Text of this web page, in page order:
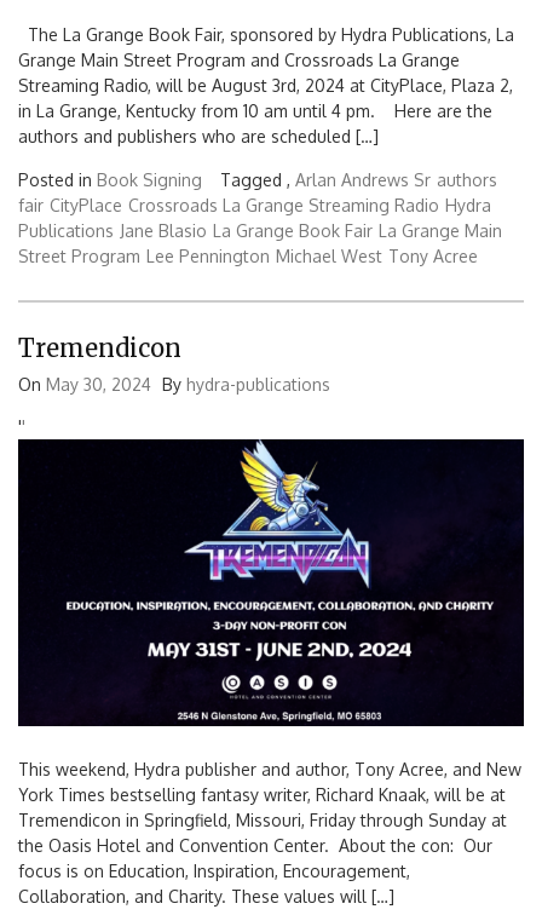
The La Grange Book Fair, sponsored by Hydra Publications, La
Grange Main Street Program and Crossroads La Grange
Streaming Radio, will be August 3rd, 2024 at CityPlace, Plaza 2,
in La Grange, Kentucky from 10 am until 4 pm. Here are the
authors and publishers who are scheduled […]
Posted in Book Signing Tagged , Arlan Andrews Sr authors
fair CityPlace Crossroads La Grange Streaming Radio Hydra
Publications Jane Blasio La Grange Book Fair La Grange Main
Street Program Lee Pennington Michael West Tony Acree
Tremendicon
On May 30, 2024 By hydra-publications
''
This weekend, Hydra publisher and author, Tony Acree, and New
York Times bestselling fantasy writer, Richard Knaak, will be at
Tremendicon in Springfield, Missouri, Friday through Sunday at
the Oasis Hotel and Convention Center. About the con: Our
focus is on Education, Inspiration, Encouragement,
Collaboration, and Charity. These values will […]